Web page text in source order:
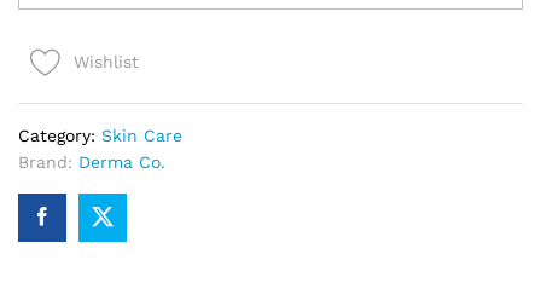
2%
Acid
quantity
Wishlist
Category: Skin Care
Brand: Derma Co.